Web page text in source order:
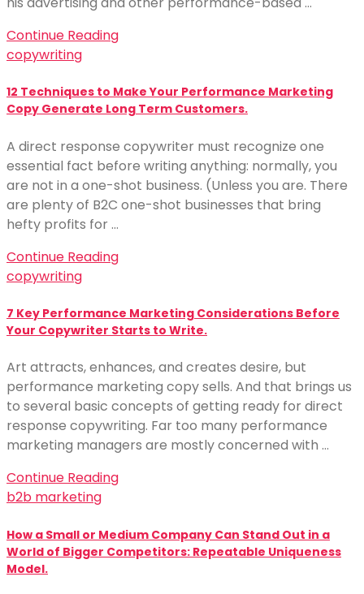
Continue Reading
copywriting
12 Techniques to Make Your Performance Marketing
Copy Generate Long Term Customers.
A direct response copywriter must recognize one
essential fact before writing anything: normally, you
are not in a one-shot business. (Unless you are. There
are plenty of B2C one-shot businesses that bring
hefty profits for …
Continue Reading
copywriting
7 Key Performance Marketing Considerations Before
Your Copywriter Starts to Write.
Art attracts, enhances, and creates desire, but
performance marketing copy sells. And that brings us
to several basic concepts of getting ready for direct
response copywriting. Far too many performance
marketing managers are mostly concerned with …
Continue Reading
b2b marketing
How a Small or Medium Company Can Stand Out in a
World of Bigger Competitors: Repeatable Uniqueness
Model.